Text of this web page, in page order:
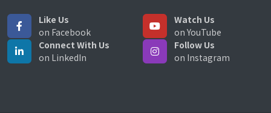
Like Us
on Facebook
Watch Us
on YouTube
Connect With Us
on LinkedIn
Follow Us
on Instagram